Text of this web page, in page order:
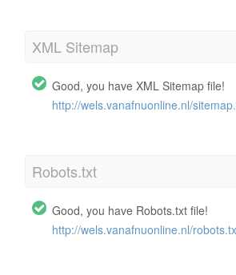
XML Sitemap
Good, you have XML Sitemap file!
http://wels.vanafnuonline.nl/
Robots.txt
Good, you have Robots.txt file!
http://wels.vanafnuonline.nl/